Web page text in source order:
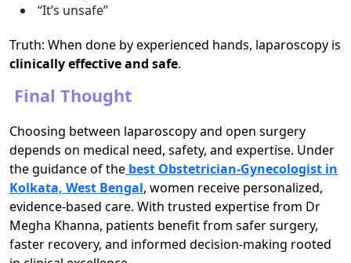
“It’s unsafe”
Truth: When done by experienced hands, laparoscopy is
clinically effective and safe.
Final Thought
Choosing between laparoscopy and open surgery
depends on medical need, safety, and expertise. Under
the guidance of the best Obstetrician-Gynecologist in
Kolkata, West Bengal, women receive personalized,
evidence-based care. With trusted expertise from Dr
Megha Khanna, patients benefit from safer surgery,
faster recovery, and informed decision-making rooted